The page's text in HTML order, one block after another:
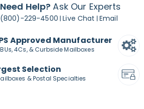
Need Help? Ask Our Experts
(800)-229-4500 |Live Chat | Email
Approved Manufacturer
4Cs, & Curbside Mailboxes
Selection
& Postal Specialties